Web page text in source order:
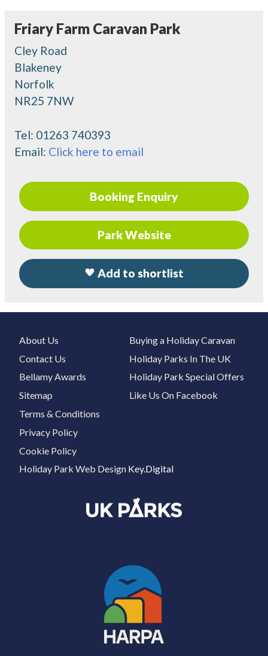
Friary Farm Caravan Park
Cley Road
Blakeney
Norfolk
NR25 7NW
Tel: 01263 740393
Email: Click here to email
Booking Enquiry
Park Website
Add to shortlist
About Us
Contact Us
Bellamy Awards
Sitemap
Buying a Holiday Caravan
Holiday Parks In The UK
Holiday Park Special Offers
Like Us On Facebook
Terms & Conditions
Privacy Policy
Cookie Policy
Holiday Park Web Design Key.Digital